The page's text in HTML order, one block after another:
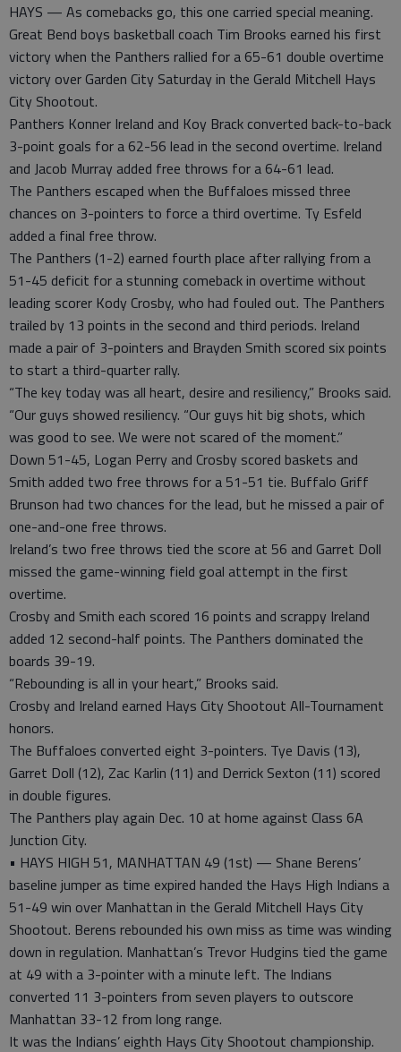
HAYS — As comebacks go, this one carried special meaning.
Great Bend boys basketball coach Tim Brooks earned his first
victory when the Panthers rallied for a 65-61 double overtime
victory over Garden City Saturday in the Gerald Mitchell Hays
City Shootout.
Panthers Konner Ireland and Koy Brack converted back-to-back
3-point goals for a 62-56 lead in the second overtime. Ireland
and Jacob Murray added free throws for a 64-61 lead.
The Panthers escaped when the Buffaloes missed three
chances on 3-pointers to force a third overtime. Ty Esfeld
added a final free throw.
The Panthers (1-2) earned fourth place after rallying from a
51-45 deficit for a stunning comeback in overtime without
leading scorer Kody Crosby, who had fouled out. The Panthers
trailed by 13 points in the second and third periods. Ireland
made a pair of 3-pointers and Brayden Smith scored six points
to start a third-quarter rally.
“The key today was all heart, desire and resiliency,” Brooks said.
“Our guys showed resiliency. “Our guys hit big shots, which
was good to see. We were not scared of the moment.”
Down 51-45, Logan Perry and Crosby scored baskets and
Smith added two free throws for a 51-51 tie. Buffalo Griff
Brunson had two chances for the lead, but he missed a pair of
one-and-one free throws.
Ireland’s two free throws tied the score at 56 and Garret Doll
missed the game-winning field goal attempt in the first
overtime.
Crosby and Smith each scored 16 points and scrappy Ireland
added 12 second-half points. The Panthers dominated the
boards 39-19.
“Rebounding is all in your heart,” Brooks said.
Crosby and Ireland earned Hays City Shootout All-Tournament
honors.
The Buffaloes converted eight 3-pointers. Tye Davis (13),
Garret Doll (12), Zac Karlin (11) and Derrick Sexton (11) scored
in double figures.
The Panthers play again Dec. 10 at home against Class 6A
Junction City.
• HAYS HIGH 51, MANHATTAN 49 (1st) — Shane Berens’
baseline jumper as time expired handed the Hays High Indians a
51-49 win over Manhattan in the Gerald Mitchell Hays City
Shootout. Berens rebounded his own miss as time was winding
down in regulation. Manhattan’s Trevor Hudgins tied the game
at 49 with a 3-pointer with a minute left. The Indians
converted 11 3-pointers from seven players to outscore
Manhattan 33-12 from long range.
It was the Indians’ eighth Hays City Shootout championship.